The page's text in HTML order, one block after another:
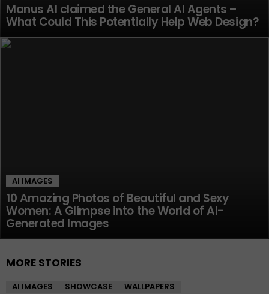
Manus AI claimed the General AI Agents –
What Could This Potentially Help Web Design?
AI IMAGES
10 Amazing Photos of Beautiful and Sexy
Women: A Glimpse into the World of AI-
Generated Images
MORE STORIES
AI IMAGES SHOWCASE WALLPAPERS